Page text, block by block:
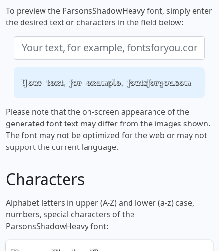
To preview the ParsonsShadowHeavy font, simply enter
the desired text or characters in the field below:
Your text, for example, fontsforyou.com
Please note that the on-screen appearance of the
generated font text may differ from the images shown.
The font may not be optimized for the web or may not
support the current language.
Characters
Alphabet letters in upper (A-Z) and lower (a-z) case,
numbers, special characters of the
ParsonsShadowHeavy font: